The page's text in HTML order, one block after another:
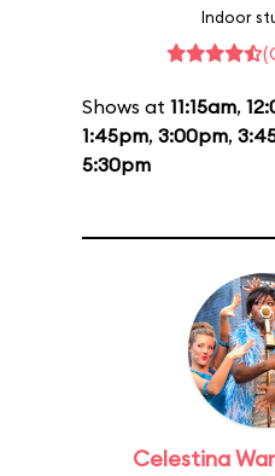
Indoor
Shows at 11:15am,
1:45pm, 3:00pm,
5:30pm
Celestina